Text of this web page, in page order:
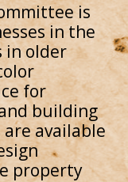
is
in the
in older
for
building
available
property